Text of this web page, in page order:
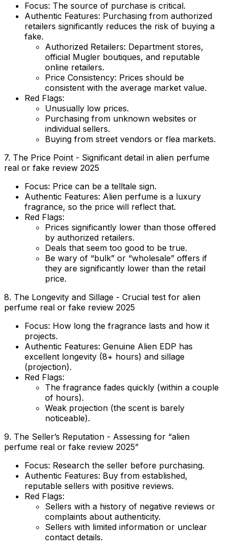
Focus: The source of purchase is critical.
Authentic Features: Purchasing from authorized
retailers significantly reduces the risk of buying a
fake.
Authorized Retailers: Department stores,
official Mugler boutiques, and reputable
online retailers.
Price Consistency: Prices should be
consistent with the average market value.
Red Flags:
Unusually low prices.
Purchasing from unknown websites or
individual sellers.
Buying from street vendors or flea markets.
7. The Price Point - Significant detail in alien perfume
real or fake review 2025
Focus: Price can be a telltale sign.
Authentic Features: Alien perfume is a luxury
fragrance, so the price will reflect that.
Red Flags:
Prices significantly lower than those offered
by authorized retailers.
Deals that seem too good to be true.
Be wary of “bulk” or “wholesale” offers if
they are significantly lower than the retail
price.
8. The Longevity and Sillage - Crucial test for alien
perfume real or fake review 2025
Focus: How long the fragrance lasts and how it
projects.
Authentic Features: Genuine Alien EDP has
excellent longevity (8+ hours) and sillage
(projection).
Red Flags:
The fragrance fades quickly (within a couple
of hours).
Weak projection (the scent is barely
noticeable).
9. The Seller’s Reputation - Assessing for “alien
perfume real or fake review 2025”
Focus: Research the seller before purchasing.
Authentic Features: Buy from established,
reputable sellers with positive reviews.
Red Flags:
Sellers with a history of negative reviews or
complaints about authenticity.
Sellers with limited information or unclear
contact details.